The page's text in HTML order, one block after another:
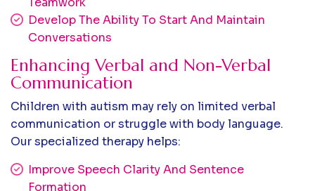
Develop The Ability To Start And Maintain
Conversations
Enhancing Verbal and Non-Verbal
Communication
Children with autism may rely on limited verbal
communication or struggle with body language.
Our specialized therapy helps:
Improve Speech Clarity And Sentence
Formation